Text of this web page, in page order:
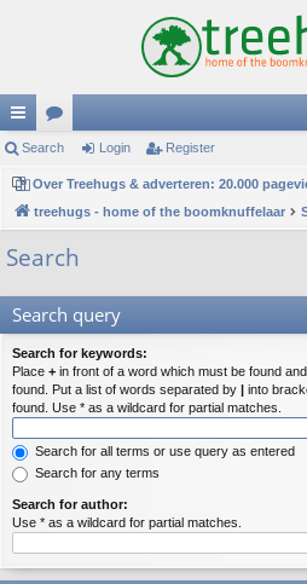
ui
ck
lin
ks
or
u
m
s
Search Login Register
Over Treehugs & adverteren: 20.000
treehugs - home of the boomknuffelaar
Search
Search query
Search for keywords:
Place + in front of a word which must be found and
found. Put a list of words separated by | into
found. Use * as a wildcard for partial matches.
Search for all terms or use query as entered
Search for any terms
Search for author:
Use * as a wildcard for partial matches.